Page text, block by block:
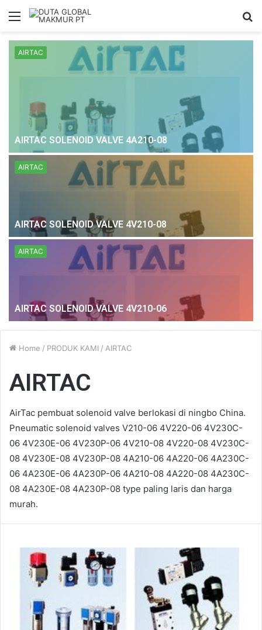
Menu
AIRTAC
AIRTAC SOLENOID VALVE 4A210-08
AIRTAC
AIRTAC SOLENOID VALVE 4V210-08
AIRTAC
AIRTAC SOLENOID VALVE 4V210-06
Home / PRODUK KAMI / AIRTAC
AIRTAC
AirTac pembuat solenoid valve berlokasi di ningbo China.
Pneumatic solenoid valves V210-06 4V220-06 4V230C-
06 4V230E-06 4V230P-06 4V210-08 4V220-08 4V230C-
08 4V230E-08 4V230P-08 4A210-06 4A220-06 4A230C-
06 4A230E-06 4A230P-06 4A210-08 4A220-08 4A230C-
08 4A230E-08 4A230P-08 type paling laris dan harga
murah.